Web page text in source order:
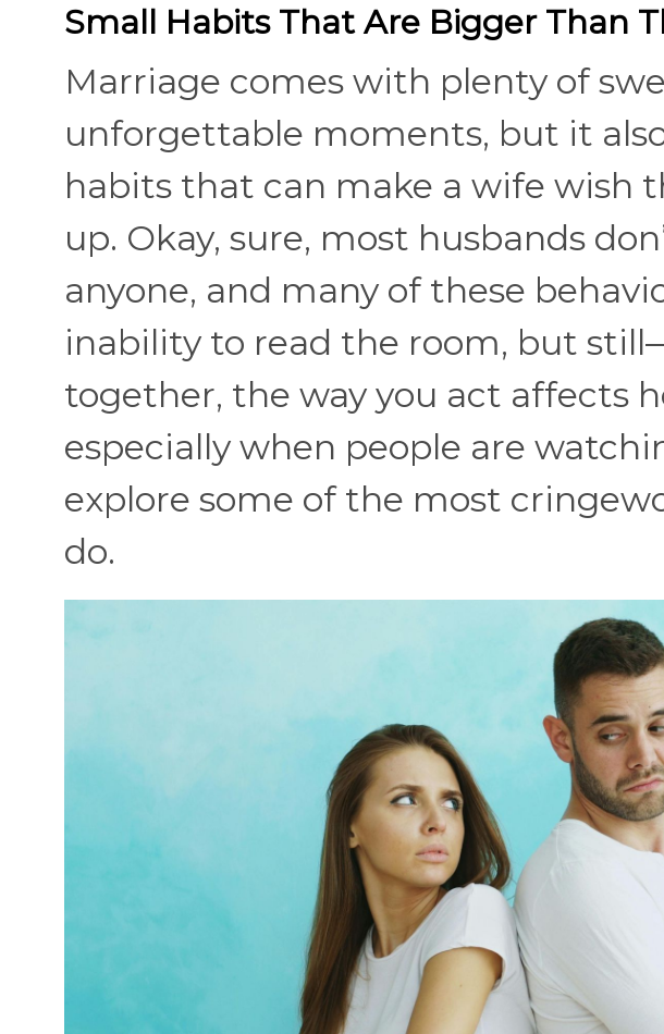
Small Habits That Are Bigger Than
Marriage comes with plenty of
unforgettable moments, but it
habits that can make a wife wish
up. Okay, sure, most husbands
anyone, and many of these
inability to read the room, but
together, the way you act affects
especially when people are
explore some of the most
do.